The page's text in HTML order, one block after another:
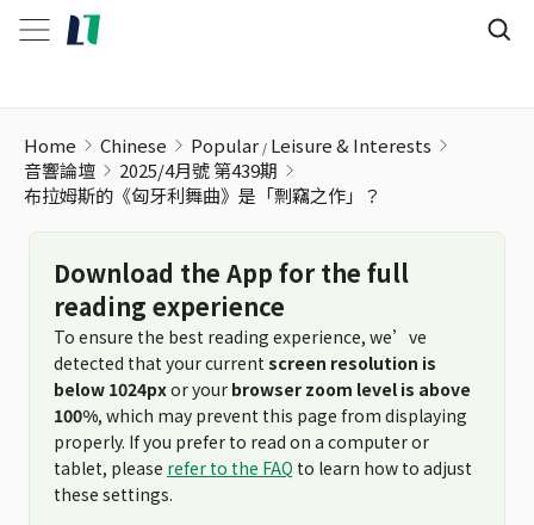
Home Chinese Popular Leisure & Interests
音響論壇
2025/4月號 第439期
布拉姆斯的《匈牙利舞曲》是「剽竊之作」？
Download the App for the full
reading experience
To ensure the best reading experience, we’ve
detected that your current screen resolution is
below 1024pxor your browser zoom level is above
100%, which may prevent this page from displaying
properly. If you prefer to read on a computer or
tablet, please refer to the FAQ to learn how to adjust
these settings.